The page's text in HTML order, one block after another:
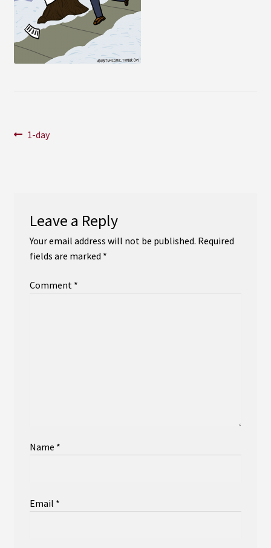
Instagram
YouTube
Post
Previous
1-day
Leave a Reply
Your email address will not be published. Required
fields are marked *
Comment *
Name *
Email *